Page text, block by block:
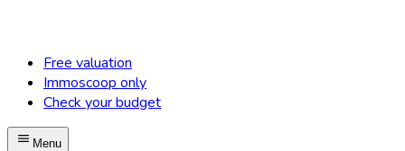
Free valuation
Immoscoop only
Check your budget
Menu